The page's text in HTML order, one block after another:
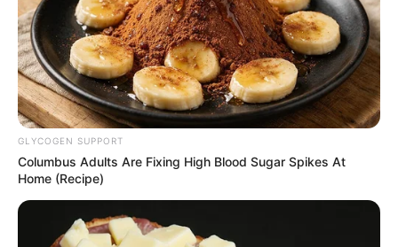
GLYCOGEN SUPPORT
Columbus Adults Are Fixing High Blood Sugar Spikes At
Home (Recipe)